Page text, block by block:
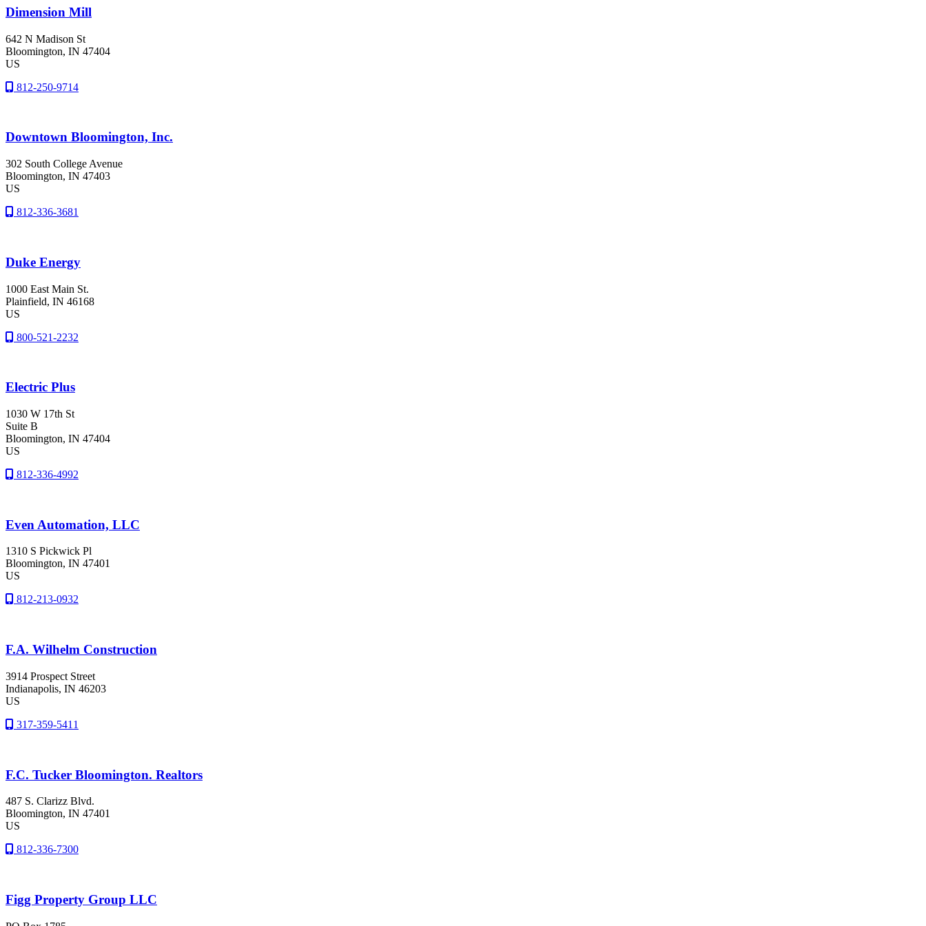
Dimension Mill
642 N Madison St
Bloomington, IN 47404
US
812-250-9714
Downtown Bloomington, Inc.
302 South College Avenue
Bloomington, IN 47403
US
812-336-3681
Duke Energy
1000 East Main St.
Plainfield, IN 46168
US
800-521-2232
Electric Plus
1030 W 17th St
Suite B
Bloomington, IN 47404
US
812-336-4992
Even Automation, LLC
1310 S Pickwick Pl
Bloomington, IN 47401
US
812-213-0932
F.A. Wilhelm Construction
3914 Prospect Street
Indianapolis, IN 46203
US
317-359-5411
F.C. Tucker Bloomington. Realtors
487 S. Clarizz Blvd.
Bloomington, IN 47401
US
812-336-7300
Figg Property Group LLC